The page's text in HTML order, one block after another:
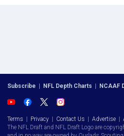
Subscribe NFL Depth Charts NCAAF
Terms Privacy Contact Us Advertise
The NFL Draft and NFL Draft Logo are